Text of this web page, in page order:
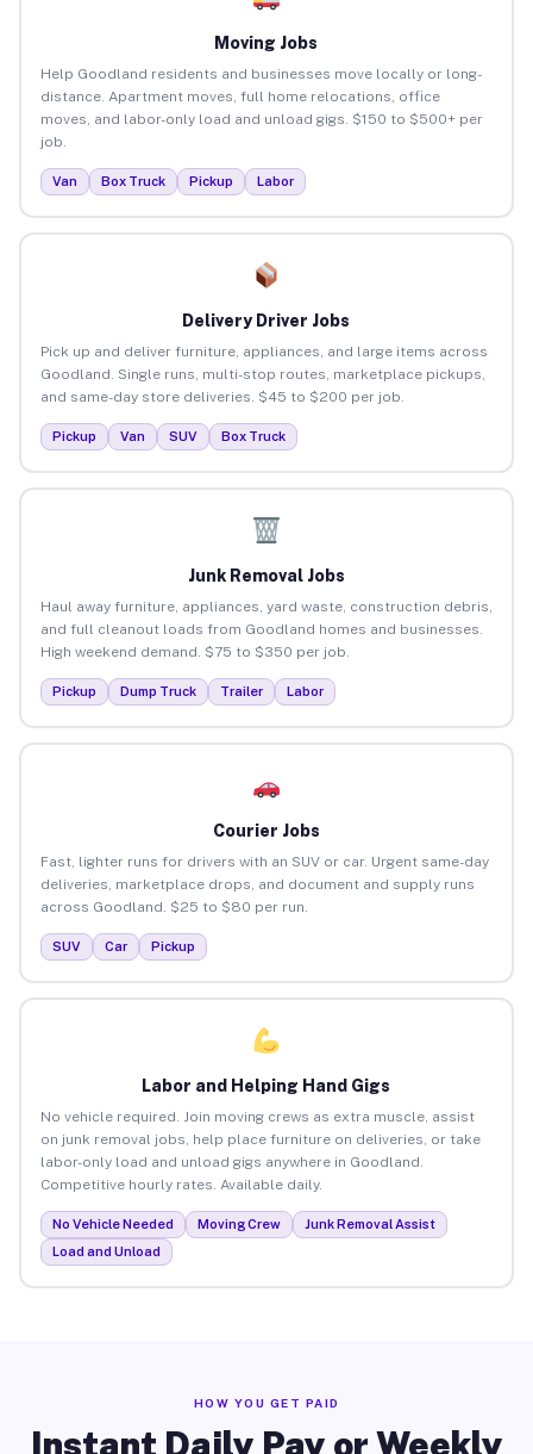
Moving Jobs
Help Goodland residents and businesses move locally or long-
distance. Apartment moves, full home relocations, office
moves, and labor-only load and unload gigs. $150 to $500+ per
job.
Van Box Truck Pickup Labor
Delivery Driver Jobs
Pick up and deliver furniture, appliances, and large items across
Goodland. Single runs, multi-stop routes, marketplace pickups,
and same-day store deliveries. $45 to $200 per job.
Pickup Van SUV Box Truck
Junk Removal Jobs
Haul away furniture, appliances, yard waste, construction debris,
and full cleanout loads from Goodland homes and businesses.
High weekend demand. $75 to $350 per job.
Pickup Dump Truck Trailer Labor
Courier Jobs
Fast, lighter runs for drivers with an SUV or car. Urgent same-day
deliveries, marketplace drops, and document and supply runs
across Goodland. $25 to $80 per run.
SUV Car Pickup
Labor and Helping Hand Gigs
No vehicle required. Join moving crews as extra muscle, assist
on junk removal jobs, help place furniture on deliveries, or take
labor-only load and unload gigs anywhere in Goodland.
Competitive hourly rates. Available daily.
No Vehicle Needed Moving Crew
Junk Removal Assist
Load and Unload
HOW YOU GET PAID
Instant Daily Pay or Weekly